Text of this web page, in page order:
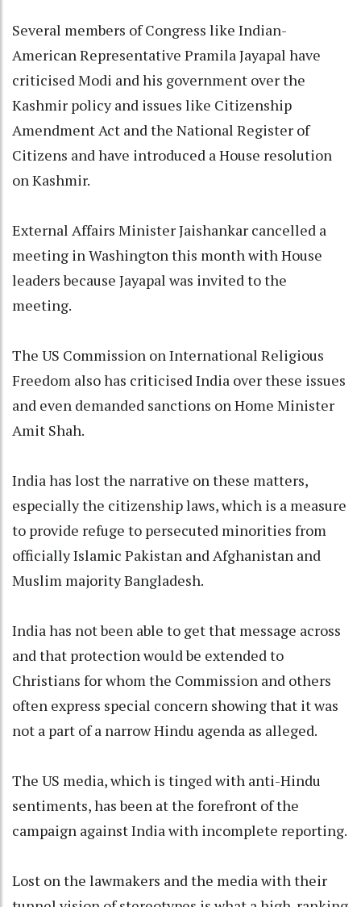
Several members of Congress like Indian-
American Representative Pramila Jayapal have
criticised Modi and his government over the
Kashmir policy and issues like Citizenship
Amendment Act and the National Register of
Citizens and have introduced a House resolution
on Kashmir.
External Affairs Minister Jaishankar cancelled a
meeting in Washington this month with House
leaders because Jayapal was invited to the
meeting.
The US Commission on International Religious
Freedom also has criticised India over these issues
and even demanded sanctions on Home Minister
Amit Shah.
India has lost the narrative on these matters,
especially the citizenship laws, which is a measure
to provide refuge to persecuted minorities from
officially Islamic Pakistan and Afghanistan and
Muslim majority Bangladesh.
India has not been able to get that message across
and that protection would be extended to
Christians for whom the Commission and others
often express special concern showing that it was
not a part of a narrow Hindu agenda as alleged.
The US media, which is tinged with anti-Hindu
sentiments, has been at the forefront of the
campaign against India with incomplete reporting.
Lost on the lawmakers and the media with their